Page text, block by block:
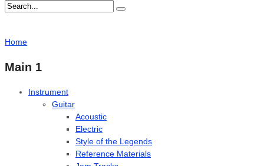
Home
Main 1
Instrument
Guitar
Acoustic
Electric
Style of the Legends
Reference Materials